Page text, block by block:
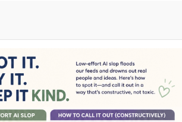
Smith Smiling /
Stare
In-Law Is A Builder / We
We Don't Know How To Do It
Batalon CEO of Sex